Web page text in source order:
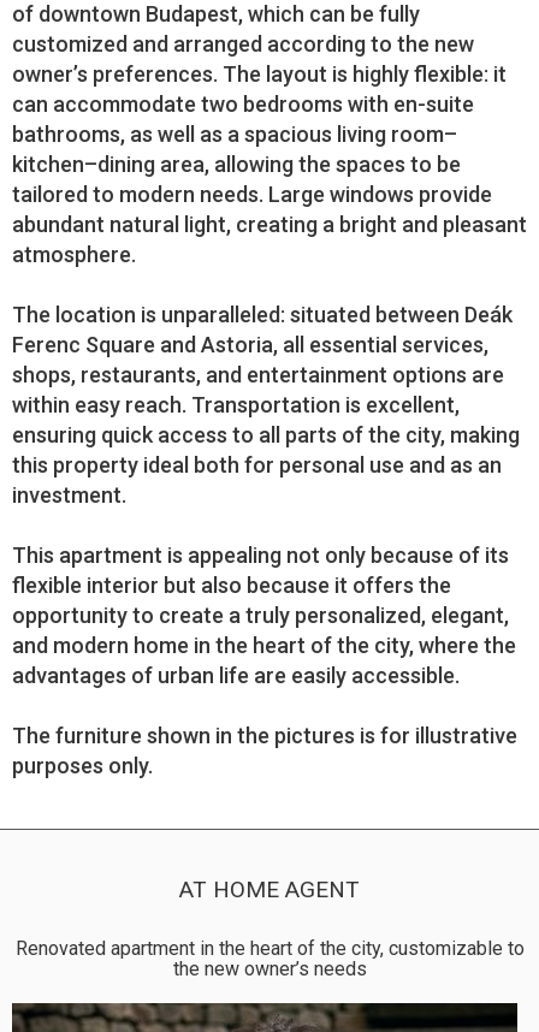
of downtown Budapest, which can be fully
customized and arranged according to the new
owner’s preferences. The layout is highly flexible: it
can accommodate two bedrooms with en-suite
bathrooms, as well as a spacious living room–
kitchen–dining area, allowing the spaces to be
tailored to modern needs. Large windows provide
abundant natural light, creating a bright and pleasant
atmosphere.
The location is unparalleled: situated between Deák
Ferenc Square and Astoria, all essential services,
shops, restaurants, and entertainment options are
within easy reach. Transportation is excellent,
ensuring quick access to all parts of the city, making
this property ideal both for personal use and as an
investment.
This apartment is appealing not only because of its
flexible interior but also because it offers the
opportunity to create a truly personalized, elegant,
and modern home in the heart of the city, where the
advantages of urban life are easily accessible.
The furniture shown in the pictures is for illustrative
purposes only.
AT HOME AGENT
Renovated apartment in the heart of the city, customizable to
the new owner’s needs